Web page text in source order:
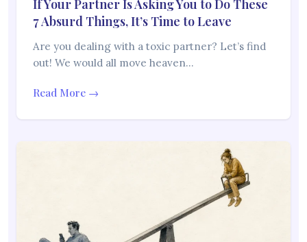
If Your Partner Is Asking You to Do These
7 Absurd Things, It’s Time to Leave
Are you dealing with a toxic partner? Let’s find
out! We would all move heaven…
Read More →